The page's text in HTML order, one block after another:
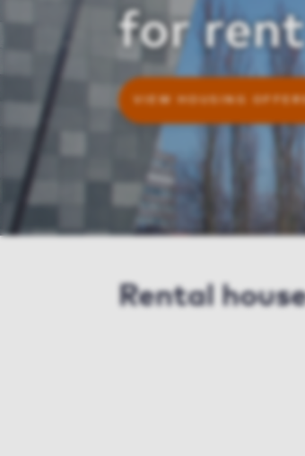
for rent
VIEW HOUSING OFFERS
Rental